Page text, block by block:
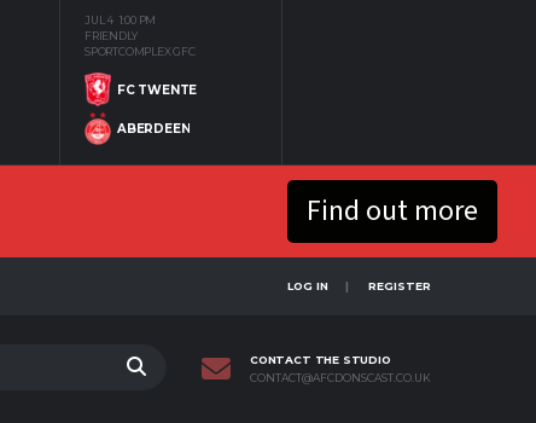
JUL 4 1:00 PM
FRIENDLY
SPORTCOMPLEX GFC
FC TWENTE
ABERDEEN
Find out more
LOG IN REGISTER
CONTACT THE STUDIO
CONTACT@AFCDONSCAST.CO.UK